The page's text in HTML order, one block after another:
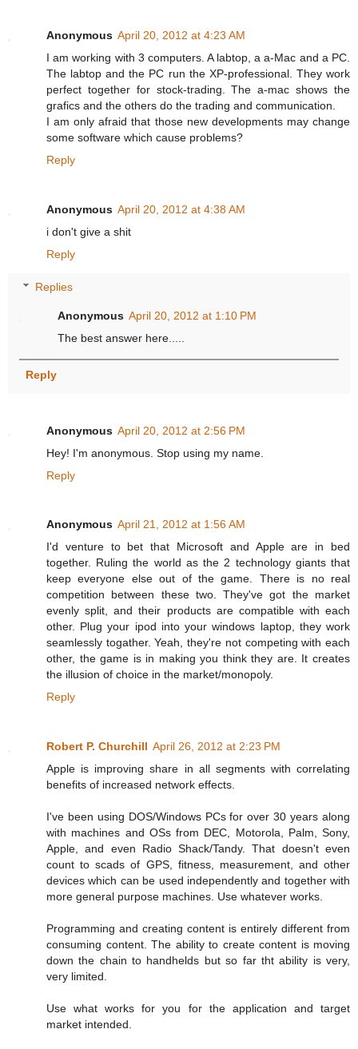
Anonymous April 20, 2012 at 4:23 AM
I am working with 3 computers. A labtop, a a-Mac and a PC.
The labtop and the PC run the XP-professional. They work
perfect together for stock-trading. The a-mac shows the
grafics and the others do the trading and communication.
I am only afraid that those new developments may change
some software which cause problems?
Reply
Anonymous April 20, 2012 at 4:38 AM
i don't give a shit
Reply
Replies
Anonymous April 20, 2012 at 1:10 PM
The best answer here.....
Reply
Anonymous April 20, 2012 at 2:56 PM
Hey! I'm anonymous. Stop using my name.
Reply
Anonymous April 21, 2012 at 1:56 AM
I'd venture to bet that Microsoft and Apple are in bed
together. Ruling the world as the 2 technology giants that
keep everyone else out of the game. There is no real
competition between these two. They've got the market
evenly split, and their products are compatible with each
other. Plug your ipod into your windows laptop, they work
seamlessly togather. Yeah, they're not competing with each
other, the game is in making you think they are. It creates
the illusion of choice in the market/monopoly.
Reply
Robert P. Churchill April 26, 2012 at 2:23 PM
Apple is improving share in all segments with correlating
benefits of increased network effects.
I've been using DOS/Windows PCs for over 30 years along
with machines and OSs from DEC, Motorola, Palm, Sony,
Apple, and even Radio Shack/Tandy. That doesn't even
count to scads of GPS, fitness, measurement, and other
devices which can be used independently and together with
more general purpose machines. Use whatever works.
Programming and creating content is entirely different from
consuming content. The ability to create content is moving
down the chain to handhelds but so far tht ability is very,
very limited.
Use what works for you for the application and target
market intended.